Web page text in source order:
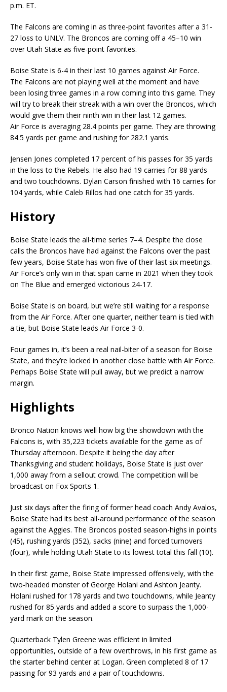
p.m. ET.
The Falcons are coming in as three-point favorites after a 31-
27 loss to UNLV. The Broncos are coming off a 45–10 win
over Utah State as five-point favorites.
Boise State is 6-4 in their last 10 games against Air Force.
The Falcons are not playing well at the moment and have
been losing three games in a row coming into this game. They
will try to break their streak with a win over the Broncos, which
would give them their ninth win in their last 12 games.
Air Force is averaging 28.4 points per game. They are throwing
84.5 yards per game and rushing for 282.1 yards.
Jensen Jones completed 17 percent of his passes for 35 yards
in the loss to the Rebels. He also had 19 carries for 88 yards
and two touchdowns. Dylan Carson finished with 16 carries for
104 yards, while Caleb Rillos had one catch for 35 yards.
History
Boise State leads the all-time series 7–4. Despite the close
calls the Broncos have had against the Falcons over the past
few years, Boise State has won five of their last six meetings.
Air Force’s only win in that span came in 2021 when they took
on The Blue and emerged victorious 24-17.
Boise State is on board, but we’re still waiting for a response
from the Air Force. After one quarter, neither team is tied with
a tie, but Boise State leads Air Force 3-0.
Four games in, it’s been a real nail-biter of a season for Boise
State, and they’re locked in another close battle with Air Force.
Perhaps Boise State will pull away, but we predict a narrow
margin.
Highlights
Bronco Nation knows well how big the showdown with the
Falcons is, with 35,223 tickets available for the game as of
Thursday afternoon. Despite it being the day after
Thanksgiving and student holidays, Boise State is just over
1,000 away from a sellout crowd. The competition will be
broadcast on Fox Sports 1.
Just six days after the firing of former head coach Andy Avalos,
Boise State had its best all-around performance of the season
against the Aggies. The Broncos posted season-highs in points
(45), rushing yards (352), sacks (nine) and forced turnovers
(four), while holding Utah State to its lowest total this fall (10).
In their first game, Boise State impressed offensively, with the
two-headed monster of George Holani and Ashton Jeanty.
Holani rushed for 178 yards and two touchdowns, while Jeanty
rushed for 85 yards and added a score to surpass the 1,000-
yard mark on the season.
Quarterback Tylen Greene was efficient in limited
opportunities, outside of a few overthrows, in his first game as
the starter behind center at Logan. Green completed 8 of 17
passing for 93 yards and a pair of touchdowns.